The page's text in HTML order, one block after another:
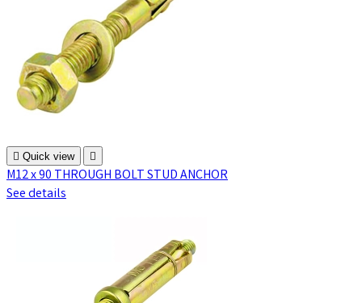
 Quick view 
M12 x 90 THROUGH BOLT STUD ANCHOR
See details